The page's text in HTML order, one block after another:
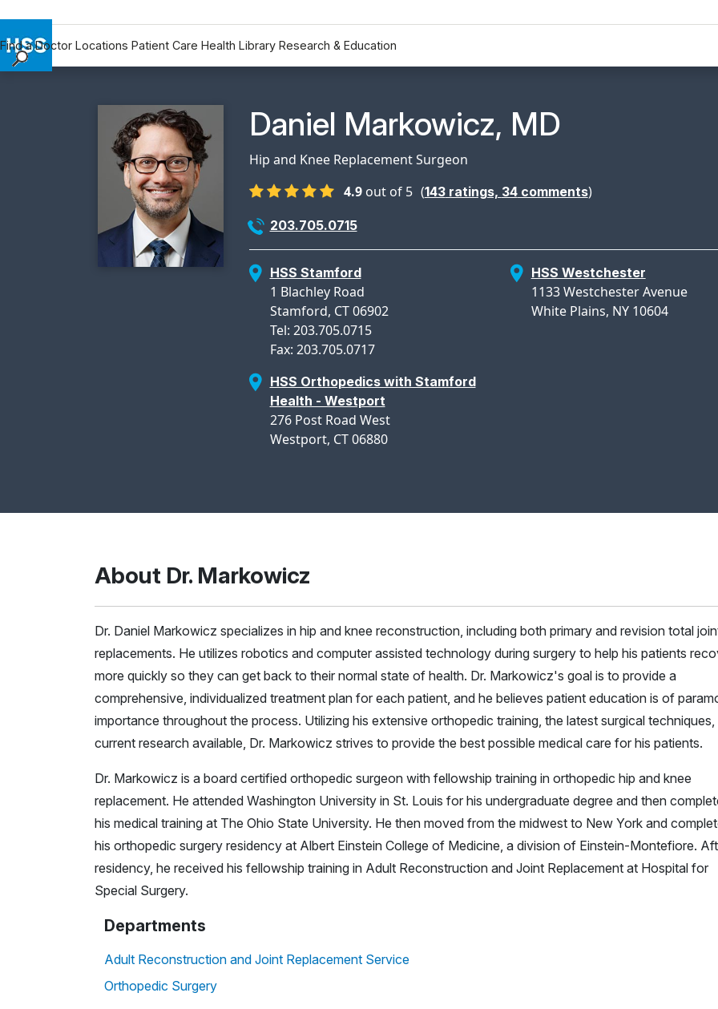
Find a Doctor Locations Patient Care Health Library Research & Education
Research & Education
Why Choose HSS
Physician Profile Page for
Daniel Markowicz, MD
Hip and Knee Replacement Surgeon
4.9 out of 5 (143ratings, 34comments)
203.705.0715
HSS Stamford
1 Blachley Road
Stamford, CT 06902
Tel: 203.705.0715
Fax: 203.705.0717
HSS Westchester
1133 Westchester Avenue
White Plains, NY 10604
HSS Orthopedics with Stamford
Health - Westport
276 Post Road West
Westport, CT 06880
About Dr. Markowicz
Dr. Daniel Markowicz specializes in hip and knee reconstruction, including both primary and revision total
replacements. He utilizes robotics and computer assisted technology during surgery to help his patients
more quickly so they can get back to their normal state of health. Dr. Markowicz's goal is to provide a
comprehensive, individualized treatment plan for each patient, and he believes patient education is of
importance throughout the process. Utilizing his extensive orthopedic training, the latest surgical techniques,
current research available, Dr. Markowicz strives to provide the best possible medical care for his patients.
Dr. Markowicz is a board certified orthopedic surgeon with fellowship training in orthopedic hip and knee
replacement. He attended Washington University in St. Louis for his undergraduate degree and then
his medical training at The Ohio State University. He then moved from the midwest to New York and
his orthopedic surgery residency at Albert Einstein College of Medicine, a division of Einstein-Montefiore.
residency, he received his fellowship training in Adult Reconstruction and Joint Replacement at Hospital for
Special Surgery.
Departments
Adult Reconstruction and Joint Replacement Service
Orthopedic Surgery